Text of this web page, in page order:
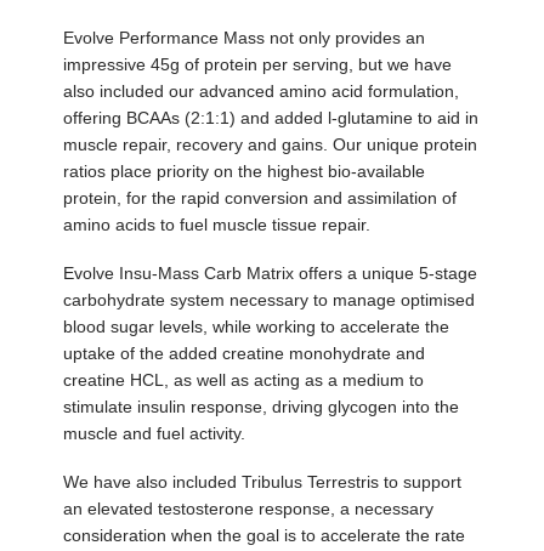
Evolve Performance Mass not only provides an
impressive 45g of protein per serving, but we have
also included our advanced amino acid formulation,
offering BCAAs (2:1:1) and added l-glutamine to aid in
muscle repair, recovery and gains. Our unique protein
ratios place priority on the highest bio-available
protein, for the rapid conversion and assimilation of
amino acids to fuel muscle tissue repair.
Evolve Insu-Mass Carb Matrix offers a unique 5-stage
carbohydrate system necessary to manage optimised
blood sugar levels, while working to accelerate the
uptake of the added creatine monohydrate and
creatine HCL, as well as acting as a medium to
stimulate insulin response, driving glycogen into the
muscle and fuel activity.
We have also included Tribulus Terrestris to support
an elevated testosterone response, a necessary
consideration when the goal is to accelerate the rate